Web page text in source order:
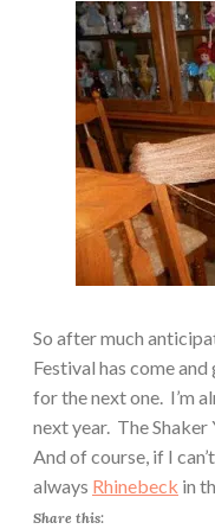
So after much
Festival has come and
for the next one. I’m
next year. The
And of course, if I
always Rhinebeck in
Share this: